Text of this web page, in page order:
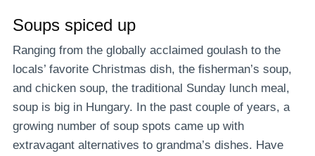
Soups spiced up
Ranging from the globally acclaimed goulash to the
locals’ favorite Christmas dish, the fisherman’s soup,
and chicken soup, the traditional Sunday lunch meal,
soup is big in Hungary. In the past couple of years, a
growing number of soup spots came up with
extravagant alternatives to grandma’s dishes. Have